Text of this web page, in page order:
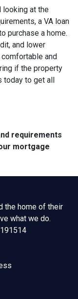
looking at the
a VA loan
purchase a home.
and lower
and
if the property
today to get all
requirements
mortgage
the home of their
what we do.